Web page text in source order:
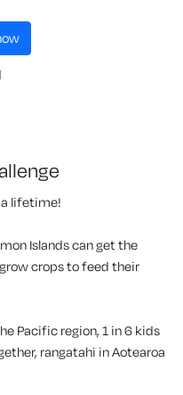
lifetime!
Islands can get the
crops to feed their
Pacific region, 1 in 6 kids
rangatahi in Aotearoa